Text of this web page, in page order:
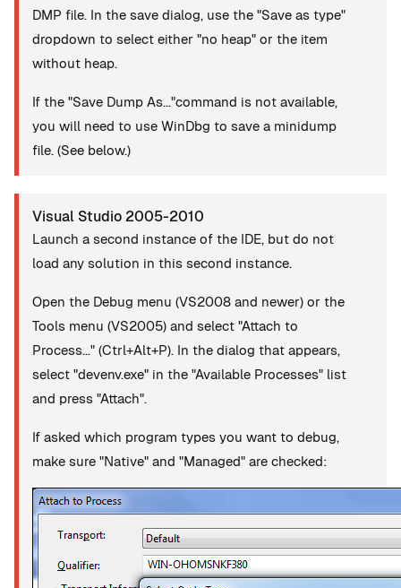
DMP file. In the save dialog, use the "Save as type"
dropdown to select either "no heap" or the item
without heap.
If the "Save Dump As..."command is not available,
you will need to use WinDbg to save a minidump
file. (See below.)
Visual Studio 2005-2010
Launch a second instance of the IDE, but do not
load any solution in this second instance.
Open the Debug menu (VS2008 and newer) or the
Tools menu (VS2005) and select "Attach to
Process..." (Ctrl+Alt+P). In the dialog that appears,
select "devenv.exe" in the "Available Processes" list
and press "Attach".
If asked which program types you want to debug,
make sure "Native" and "Managed" are checked: